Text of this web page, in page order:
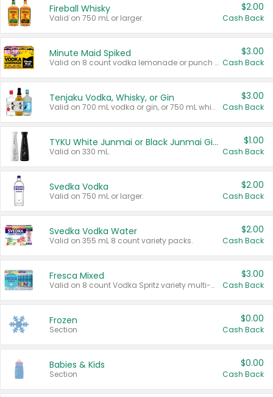
Fireball Whisky
Valid on 750 mL or larger.
$2.00
Cash Back
Minute Maid Spiked
Valid on 8 count vodka lemonade or punch variety multi-packs.
$3.00
Cash Back
Tenjaku Vodka, Whisky, or Gin
Valid on 700 mL vodka or gin, or 750 mL whisky.
$3.00
Cash Back
TYKU White Junmai or Black Junmai Ginjo Sake
Valid on 330 mL.
$1.00
Cash Back
Svedka Vodka
Valid on 750 mL or larger.
$2.00
Cash Back
Svedka Vodka Water
Valid on 355 mL 8 count variety packs.
$2.00
Cash Back
Fresca Mixed
Valid on 8 count Vodka Spritz variety multi-packs.
$3.00
Cash Back
Frozen
Section
$0.00
Cash Back
Babies & Kids
Section
$0.00
Cash Back